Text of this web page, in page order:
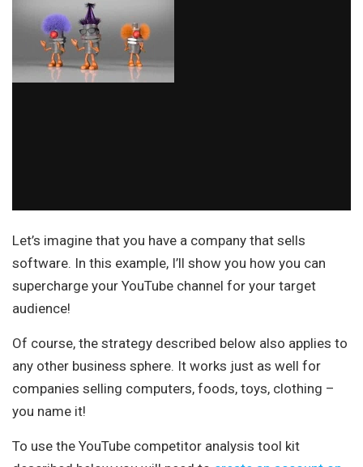
Let’s imagine that you have a company that sells
software. In this example, I’ll show you how you can
supercharge your YouTube channel for your target
audience!
Of course, the strategy described below also applies to
any other business sphere. It works just as well for
companies selling computers, foods, toys, clothing –
you name it!
To use the YouTube competitor analysis tool kit